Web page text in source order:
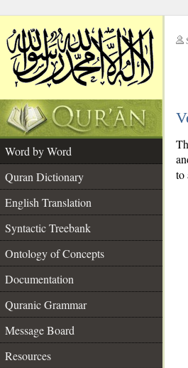
Word by Word
Quran Dictionary
English Translation
Syntactic Treebank
Ontology of Concepts
Documentation
Quranic Grammar
Message Board
Resources
to